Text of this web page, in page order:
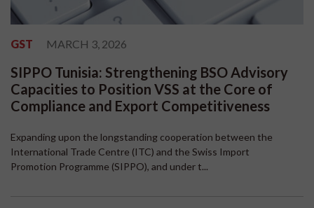
GST MARCH 3, 2026
SIPPO Tunisia: Strengthening BSO Advisory
Capacities to Position VSS at the Core of
Compliance and Export Competitiveness
Expanding upon the longstanding cooperation between the
International Trade Centre (ITC) and the Swiss Import
Promotion Programme (SIPPO), and under t...